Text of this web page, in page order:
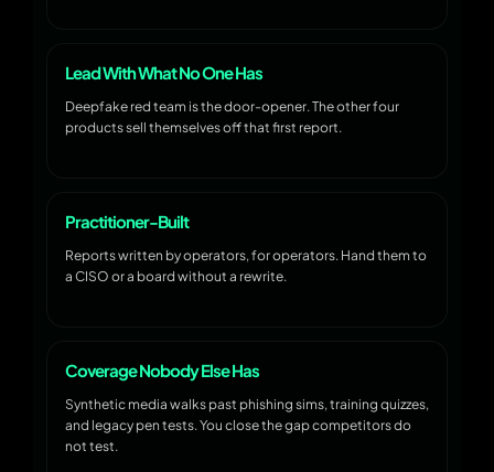
Lead With What No One Has
Deepfake red team is the door-opener. The other four
products sell themselves off that first report.
Practitioner-Built
Reports written by operators, for operators. Hand them to
a CISO or a board without a rewrite.
Coverage Nobody Else Has
Synthetic media walks past phishing sims, training quizzes,
and legacy pen tests. You close the gap competitors do
not test.